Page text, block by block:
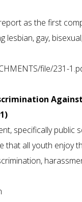
as the first
gay,
file/231-
specifically public
all youth enjoy